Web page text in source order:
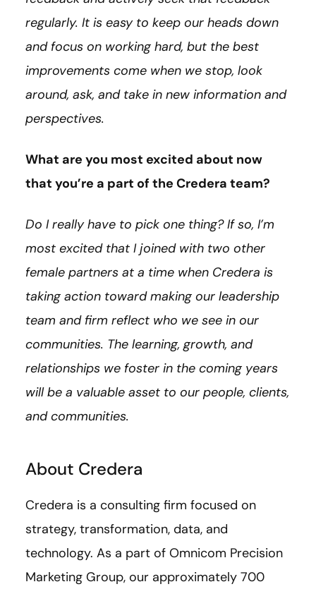
regularly. It is easy to keep our heads down
and focus on working hard, but the best
improvements come when we stop, look
around, ask, and take in new information and
perspectives.
What are you most excited about now
that you’re a part of the Credera team?
Do I really have to pick one thing? If so, I’m
most excited that I joined with two other
female partners at a time when Credera is
taking action toward making our leadership
team and firm reflect who we see in our
communities. The learning, growth, and
relationships we foster in the coming years
will be a valuable asset to our people, clients,
and communities.
About Credera
Credera is a consulting firm focused on
strategy, transformation, data, and
technology. As a part of Omnicom Precision
Marketing Group, our approximately 700